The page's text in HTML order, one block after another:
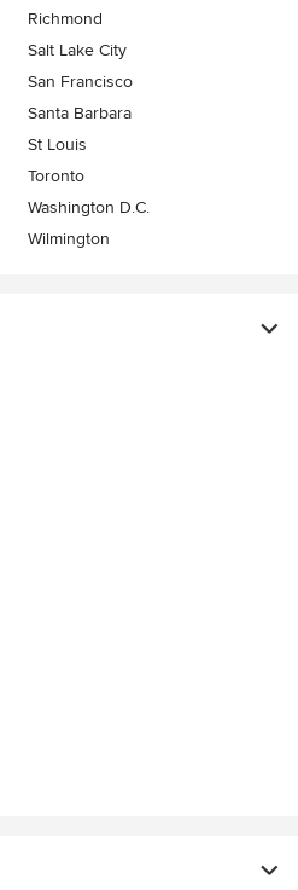
Richmond
Salt Lake City
San Francisco
Santa Barbara
St Louis
Toronto
Washington D.C.
Wilmington